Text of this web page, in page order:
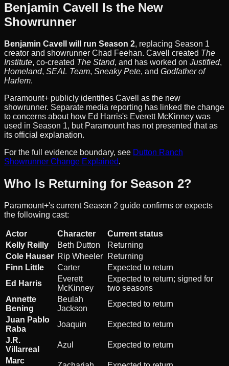
Benjamin Cavell Is the New
Showrunner
Benjamin Cavell will run Season 2, replacing Season 1
creator and showrunner Chad Feehan. Cavell created The
Institute, co-created The Stand, and has worked on Justified,
Homeland, SEAL Team, Sneaky Pete, and Godfather of
Harlem.
Paramount+ publicly identifies Cavell as the new
showrunner. Separate media reporting has linked the change
to concerns about how Ed Harris's Everett McKinney was
used in Season 1, but Paramount has not presented that as
its official explanation.
For the full evidence boundary, see Dutton Ranch
Showrunner Change Explained.
Who Is Returning for Season 2?
Paramount+'s current Season 2 guide confirms or expects
the following cast:
Actor Character
Current status
Kelly Reilly
Beth Dutton
Returning
Cole Hauser Rip Wheeler
Returning
Finn Little
Carter
Expected to return
Ed Harris
Everett
McKinney
Expected to return; signed for
two seasons
Annette
Bening
Beulah
Jackson
Expected to return
Juan Pablo
Raba
Joaquin
Expected to return
J.R.
Villarreal
Azul
Expected to return
Marc